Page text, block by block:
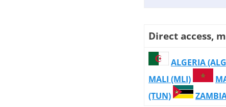
Direct access,
ALGERIA
MALI (MLI)
(TUN)